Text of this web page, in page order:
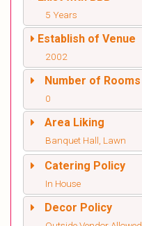
5 Years
Establish of Venue
2002
Number of Rooms
0
Area Liking
Banquet Hall, Lawn
Catering Policy
In House
Decor Policy